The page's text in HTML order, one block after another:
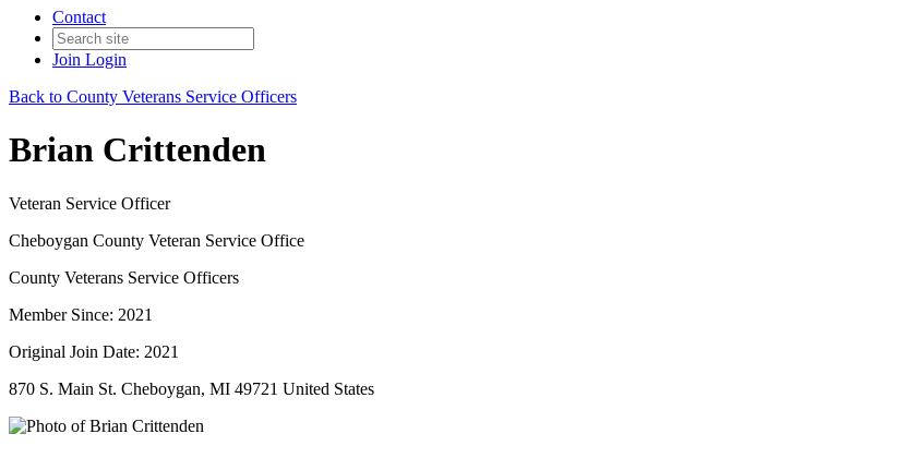
Contact
Join Login
Back to County Veterans Service Officers
Brian Crittenden
Veteran Service Officer
Cheboygan County Veteran Service Office
County Veterans Service Officers
Member Since: 2021
Original Join Date: 2021
870 S. Main St. Cheboygan, MI 49721 United States